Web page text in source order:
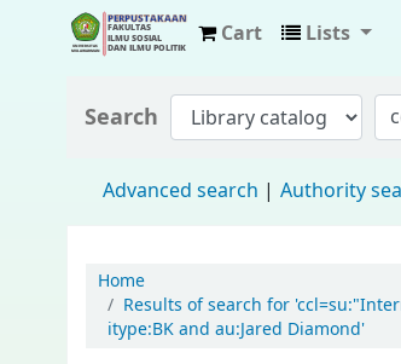
Cart Lists
Search
Advanced search Authority
Home
Results of search for
itype:BK and au:Jared Diamond'